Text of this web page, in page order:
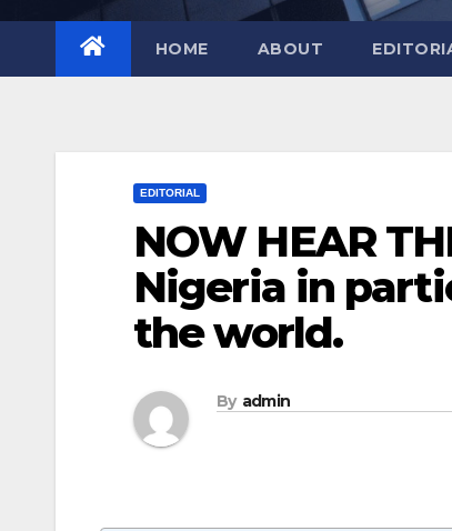
HOME ABOUT
EDITORIAL
NOW HEAR
Nigeria in
the world.
By admin